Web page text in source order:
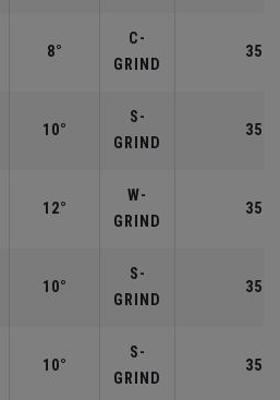
8°
C-
GRIND
10°
S-
GRIND
12°
W-
GRIND
10°
S-
GRIND
10°
S-
GRIND